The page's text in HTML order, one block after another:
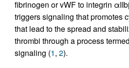
fibrinogen or vWF to integrin
triggers signaling that promotes
that lead to the spread and
thrombi through a process
signaling (1, 2).